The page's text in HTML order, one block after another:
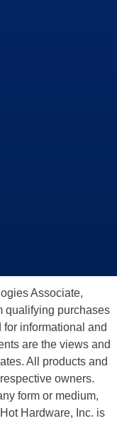
Associate,
qualifying purchases
informational and
are the views and
All products and
owners.
form or medium,
Hardware, Inc. is